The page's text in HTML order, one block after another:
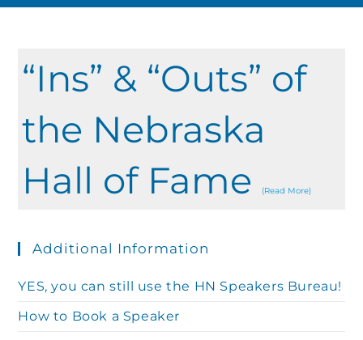
“Ins” & “Outs” of
the Nebraska
Hall of Fame
(Read More)
Additional Information
YES, you can still use the HN Speakers Bureau!
How to Book a Speaker